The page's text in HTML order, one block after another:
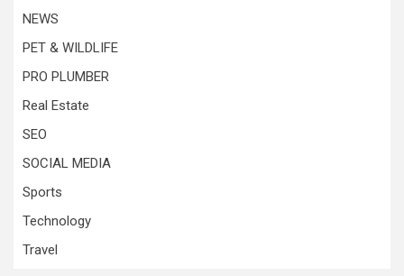
NEWS
PET & WILDLIFE
PRO PLUMBER
Real Estate
SEO
SOCIAL MEDIA
Sports
Technology
Travel